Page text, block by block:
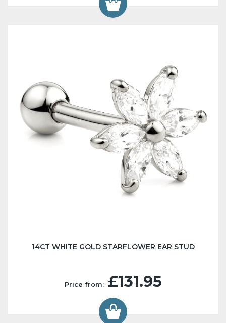
14CT WHITE GOLD STARFLOWER EAR STUD
Price from:£131.95